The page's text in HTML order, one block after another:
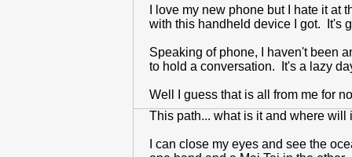
I love my new phone but I hate it
with this handheld device I got. It's
Speaking of phone, I haven't been
to hold a conversation. It's a lazy
Well I guess that is all from me for
This path... what is it and where
I can close my eyes and see the